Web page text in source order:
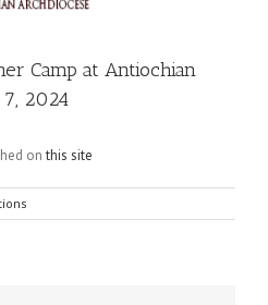
Camp at Antiochian
7, 2024
onthis site